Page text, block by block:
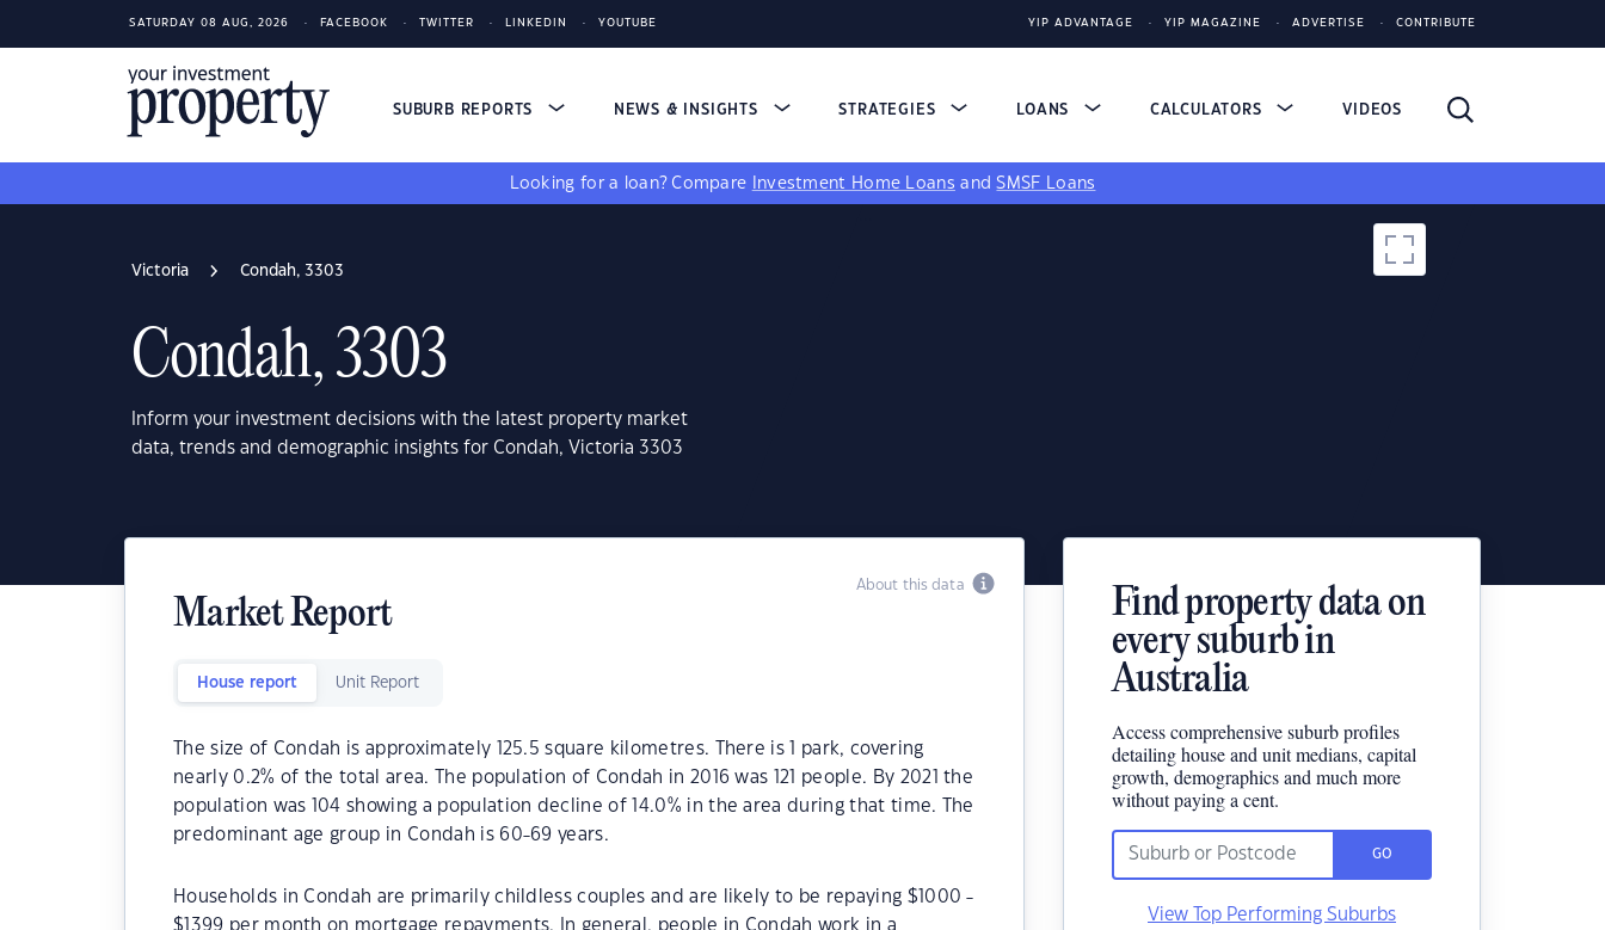
SATURDAY 08 AUG, 2026 FACEBOOK TWITTER LINKEDIN YOUTUBE YIP ADVANTAGE YIP MAGAZINE ADVERTISE CONTRIBUTE
SUBURB REPORTS NEWS & INSIGHTS STRATEGIES LOANS CALCULATORS VIDEOS
Looking for a loan? Compare Investment Home Loans andSMSF Loans
Victoria Condah, 3303
Condah, 3303
Inform your investment decisions with the latest property market
data, trends and demographic insights for Condah, Victoria 3303
About this data
Market Report
House report Unit Report
The size of Condah is approximately 125.5 square kilometres. There is 1 park, covering
nearly 0.2% of the total area. The population of Condah in 2016 was 121 people. By 2021 the
population was 104 showing a population decline of 14.0% in the area during that time. The
predominant age group in Condah is 60-69 years.
Households in Condah are primarily childless couples and are likely to be repaying $1000 -
$1399 per month on mortgage repayments. In general, people in Condah work in a
Find property data on
every suburb in
Australia
Access comprehensive suburb profiles
detailing house and unit medians, capital
growth, demographics and much more
without paying a cent.
GO
View Top Performing Suburbs